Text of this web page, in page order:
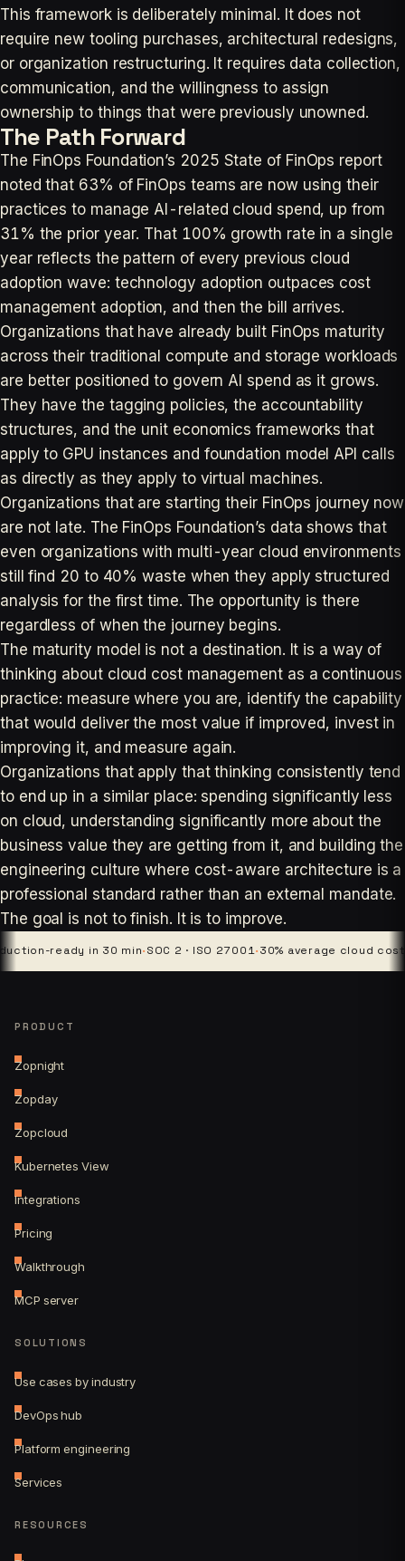
This framework is deliberately minimal. It does not
require new tooling purchases, architectural redesigns,
or organization restructuring. It requires data collection,
communication, and the willingness to assign
ownership to things that were previously unowned.
The Path Forward
The FinOps Foundation’s 2025 State of FinOps report
noted that 63% of FinOps teams are now using their
practices to manage AI-related cloud spend, up from
31% the prior year. That 100% growth rate in a single
year reflects the pattern of every previous cloud
adoption wave: technology adoption outpaces cost
management adoption, and then the bill arrives.
Organizations that have already built FinOps maturity
across their traditional compute and storage workloads
are better positioned to govern AI spend as it grows.
They have the tagging policies, the accountability
structures, and the unit economics frameworks that
apply to GPU instances and foundation model API calls
as directly as they apply to virtual machines.
Organizations that are starting their FinOps journey now
are not late. The FinOps Foundation’s data shows that
even organizations with multi-year cloud environments
still find 20 to 40% waste when they apply structured
analysis for the first time. The opportunity is there
regardless of when the journey begins.
The maturity model is not a destination. It is a way of
thinking about cloud cost management as a continuous
practice: measure where you are, identify the capability
that would deliver the most value if improved, invest in
improving it, and measure again.
Organizations that apply that thinking consistently tend
to end up in a similar place: spending significantly less
on cloud, understanding significantly more about the
business value they are getting from it, and building the
engineering culture where cost-aware architecture is a
professional standard rather than an external mandate.
The goal is not to finish. It is to improve.
ready in 30 min ·SOC 2 · ISO 27001·30% average cloud cost cut
PRODUCT
Zopnight
Zopday
Zopcloud
Kubernetes View
Integrations
Pricing
Walkthrough
MCP server
SOLUTIONS
Use cases by industry
DevOps hub
Platform engineering
Services
RESOURCES